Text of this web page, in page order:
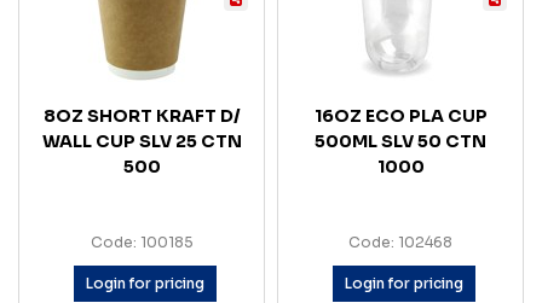
8OZ SHORT KRAFT D/
WALL CUP SLV 25 CTN
500
Code: 100185
Login for pricing
16OZ ECO PLA CUP
500ML SLV 50 CTN
1000
Code: 102468
Login for pricing